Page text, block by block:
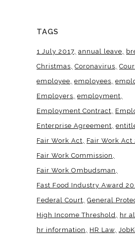
TAGS
1 July 2017 annual leave
Christmas Coronavirus
employee employees
Employers employment
Employment Contract
Enterprise Agreement
Fair Work Act
Fair Work Act
Fair Work Commission
Fair Work Ombudsman
Fast Food Industry Award
Federal Court General
High Income Threshold
hr
hr information
HR Law